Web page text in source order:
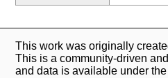
This work was originally
This is a community-driven
and data is available under